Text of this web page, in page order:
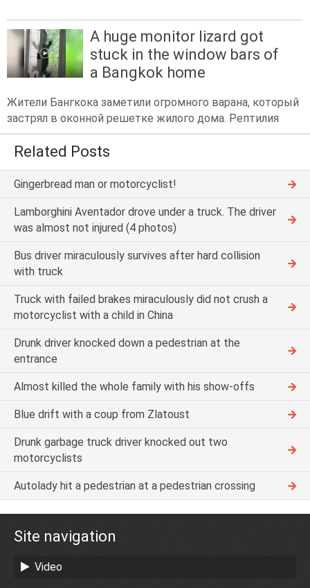
A huge monitor lizard got
stuck in the window bars of
a Bangkok home
Жители Бангкока заметили огромного варана, который
застрял в оконной решетке жилого дома. Рептилия
Related Posts
Gingerbread man or motorcyclist!
Lamborghini Aventador drove under a truck. The driver
was almost not injured (4 photos)
Bus driver miraculously survives after hard collision
with truck
Truck with failed brakes miraculously did not crush a
motorcyclist with a child in China
Drunk driver knocked down a pedestrian at the
entrance
Almost killed the whole family with his show-offs
Blue drift with a coup from Zlatoust
Drunk garbage truck driver knocked out two
motorcyclists
Autolady hit a pedestrian at a pedestrian crossing
Site navigation
Video